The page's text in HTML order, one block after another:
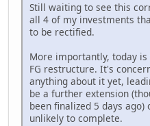
Still waiting to see this
all 4 of my investments
to be rectified.
More importantly, today
FG restructure. It's
anything about it yet,
be a further extension
been finalized 5 days
unlikely to complete.